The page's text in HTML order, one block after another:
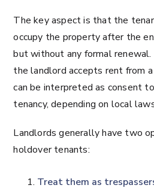
The key aspect is that the
occupy the property after the
but without any formal renewal.
the landlord accepts rent from
can be interpreted as consent
tenancy, depending on local
Landlords generally have two
holdover tenants:
Treat them as